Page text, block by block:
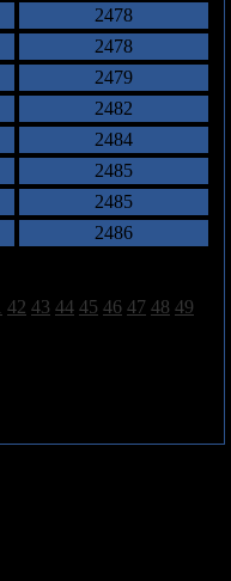
2478
2478
2479
2482
2484
2485
2485
2486
42 43 44 45 46 47 48 49